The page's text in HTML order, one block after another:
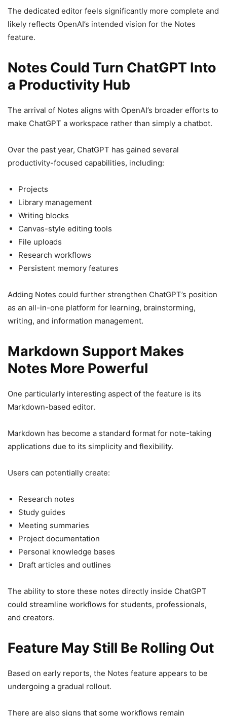
The dedicated editor feels significantly more complete and
likely reflects OpenAI’s intended vision for the Notes
feature.
Notes Could Turn ChatGPT Into
a Productivity Hub
The arrival of Notes aligns with OpenAI’s broader efforts to
make ChatGPT a workspace rather than simply a chatbot.
Over the past year, ChatGPT has gained several
productivity-focused capabilities, including:
Projects
Library management
Writing blocks
Canvas-style editing tools
File uploads
Research workflows
Persistent memory features
Adding Notes could further strengthen ChatGPT’s position
as an all-in-one platform for learning, brainstorming,
writing, and information management.
Markdown Support Makes
Notes More Powerful
One particularly interesting aspect of the feature is its
Markdown-based editor.
Markdown has become a standard format for note-taking
applications due to its simplicity and flexibility.
Users can potentially create:
Research notes
Study guides
Meeting summaries
Project documentation
Personal knowledge bases
Draft articles and outlines
The ability to store these notes directly inside ChatGPT
could streamline workflows for students, professionals,
and creators.
Feature May Still Be Rolling Out
Based on early reports, the Notes feature appears to be
undergoing a gradual rollout.
There are also signs that some workflows remain